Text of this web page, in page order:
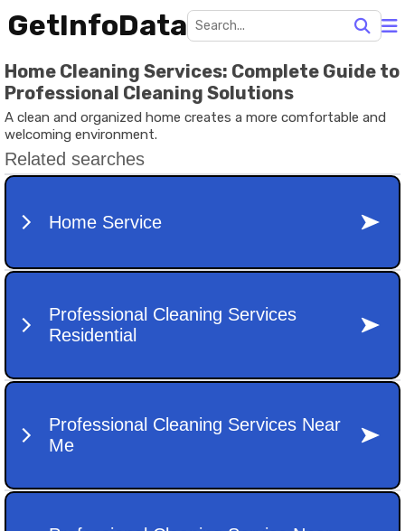
GetInfoData
Home Cleaning Services: Complete Guide to
Professional Cleaning Solutions
A clean and organized home creates a more comfortable and
welcoming environment.